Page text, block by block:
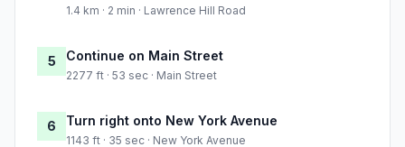
1.4 km · 2 min · Lawrence Hill Road
5 Continue on Main Street
2277 ft · 53 sec · Main Street
6 Turn right onto New York Avenue
1143 ft · 35 sec · New York Avenue